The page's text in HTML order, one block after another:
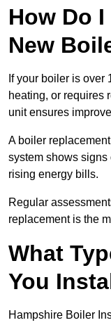
How Do
New
If your boiler is
heating, or requires
unit ensures
A boiler
system shows signs
rising energy bills.
Regular
replacement is the
What
You
Hampshire Boiler